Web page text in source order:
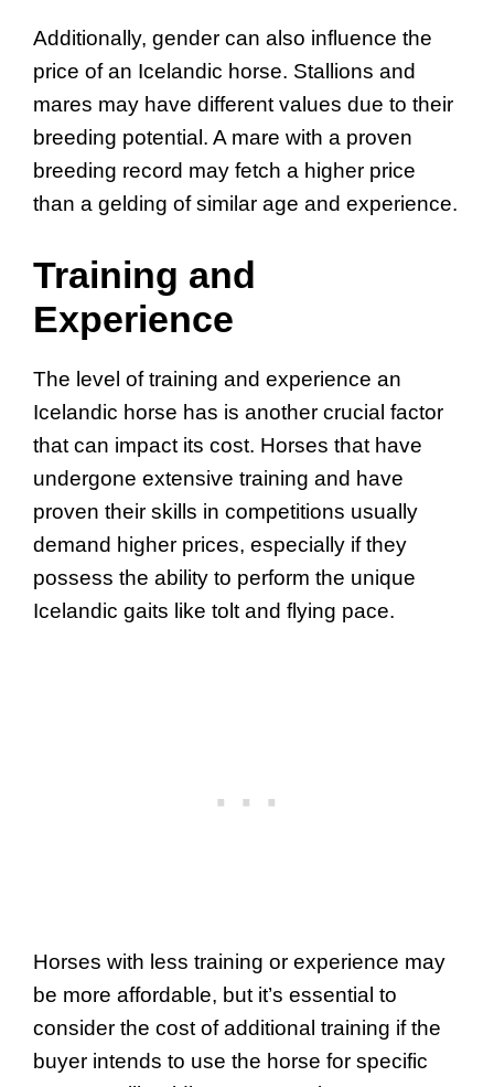
Additionally, gender can also influence the
price of an Icelandic horse. Stallions and
mares may have different values due to their
breeding potential. A mare with a proven
breeding record may fetch a higher price
than a gelding of similar age and experience.
Training and
Experience
The level of training and experience an
Icelandic horse has is another crucial factor
that can impact its cost. Horses that have
undergone extensive training and have
proven their skills in competitions usually
demand higher prices, especially if they
possess the ability to perform the unique
Icelandic gaits like tolt and flying pace.
Horses with less training or experience may
be more affordable, but it’s essential to
consider the cost of additional training if the
buyer intends to use the horse for specific